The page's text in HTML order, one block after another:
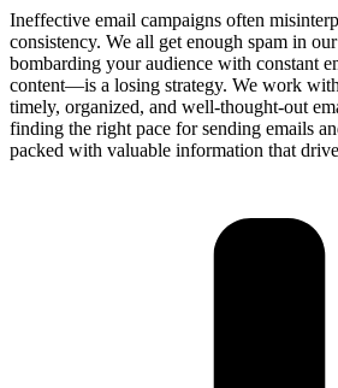
Ineffective email campaigns often
consistency. We all get enough spam in
bombarding your audience with constant
content—is a losing strategy. We work
timely, organized, and well-thought-out
finding the right pace for sending emails
packed with valuable information that